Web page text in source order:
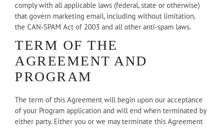
comply with all applicable laws (federal, state or otherwise)
that govern marketing email, including without limitation,
the CAN-SPAM Act of 2003 and all other anti-spam laws.
TERM OF THE
AGREEMENT AND
PROGRAM
The term of this Agreement will begin upon our acceptance
of your Program application and will end when terminated by
either party. Either you or we may terminate this Agreement